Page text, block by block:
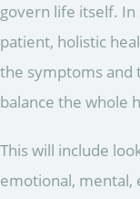
govern life itself.
patient, holistic
the symptoms and
balance the whole
This will include
emotional, mental,